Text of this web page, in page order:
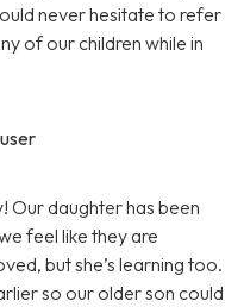
never hesitate to refer
of our children while in
Our daughter has been
feel like they are
but she’s learning too.
so our older son could